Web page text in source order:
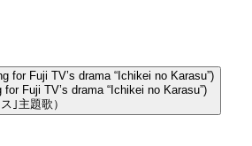
Fuji TV’s drama “Ichikei no Karasu”)
｣主題歌）